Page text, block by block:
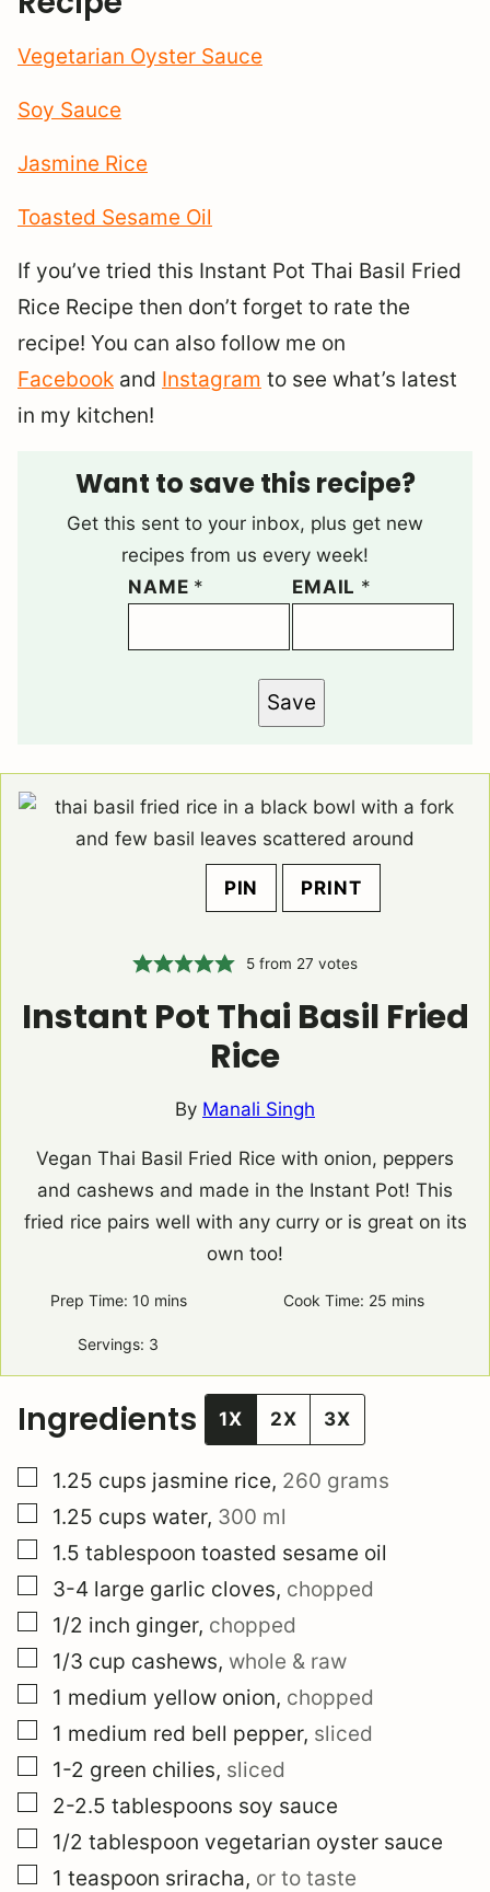
Vegetarian Oyster Sauce
Soy Sauce
Jasmine Rice
Toasted Sesame Oil
If you’ve tried this Instant Pot Thai Basil Fried
Rice Recipe then don’t forget to rate the
recipe! You can also follow me on
Facebook and Instagram to see what’s latest
in my kitchen!
Want to save this recipe?
Get this sent to your inbox, plus get new
recipes from us every week!
NAME * EMAIL *
Save
PIN PRINT
5from 27 votes
Instant Pot Thai Basil Fried
Rice
By Manali Singh
Vegan Thai Basil Fried Rice with onion, peppers
and cashews and made in the Instant Pot! This
fried rice pairs well with any curry or is great on its
own too!
Prep Time: 10 minutes
mins Cook Time: 25 minutes
mins
Servings: 3
Ingredients 1X 2X 3X
▢
1.25 cups jasmine rice, 260 grams
▢
1.25 cups water, 300 ml
▢
1.5 tablespoon toasted sesame oil
▢
3-4 large garlic cloves, chopped
▢
1/2 inch ginger, chopped
▢
1/3 cup cashews, whole & raw
▢
1 medium yellow onion, chopped
▢
1 medium red bell pepper, sliced
▢
1-2 green chilies, sliced
▢
2-2.5 tablespoons soy sauce
▢
1/2 tablespoon vegetarian oyster sauce
▢
1 teaspoon sriracha, or to taste